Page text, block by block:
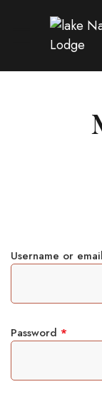
Username or
Password *